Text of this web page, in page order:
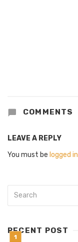
COMMENTS
LEAVE A REPLY
You must be logged in
RECENT POST